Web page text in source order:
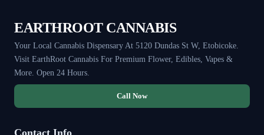
EARTHROOT CANNABIS
Your Local Cannabis Dispensary At 5120 Dundas St W, Etobicoke.
Visit EarthRoot Cannabis For Premium Flower, Edibles, Vapes &
More. Open 24 Hours.
Call Now
Contact Info